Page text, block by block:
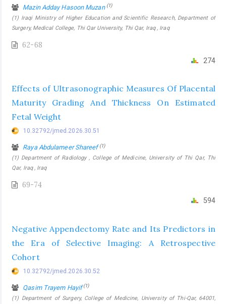
Mazin Adday Hasoon Muzan (1)
(1) Iraqi Ministry of Higher Education and Scientific Research, Department of
Surgery, Medical College, Thi Qar University, Thi Qar, Iraq , Iraq
62-68
274
Effects of Ultrasonographic Measures Of Placental
Maturity Grading And Thickness On Estimated
Fetal Weight
10.32792/jmed.2026.30.51
Raya Abdulameer Shareef(1)
(1) Department of Radiology , College of Medicine, University of Thi Qar, Thi
Qar, Iraq , Iraq
69-74
594
Negative Appendectomy Rate and Its Predictors in
the Era of Selective Imaging: A Retrospective
Cohort
10.32792/jmed.2026.30.52
Qasim Trayem Hayif(1)
(1) Department of Surgery, College of Medicine, University of Thi-Qar, 64001,